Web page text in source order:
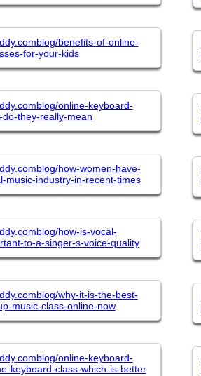
benefits-of-online-
for-your-kids
online-keyboard-
they-really-mean
how-women-have-
music-industry-in-recent-times
how-is-vocal-
to-a-singer-s-voice-quality
why-it-is-the-best-
music-class-online-now
online-keyboard-
keyboard-class-which-is-better